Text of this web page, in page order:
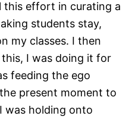
this effort in curating a
students stay,
my classes. I then
I was doing it for
feeding the ego
present moment to
was holding onto